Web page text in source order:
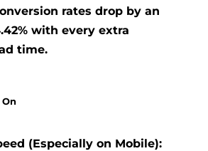
rates drop by an
with every extra
time.
(Especially on Mobile):